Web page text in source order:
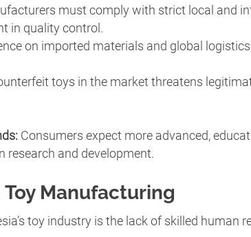
must comply with strict local and
in quality control.
on imported materials and global
toys in the market threatens
Consumers expect more advanced,
research and development.
Manufacturing
toy industry is the lack of skilled human